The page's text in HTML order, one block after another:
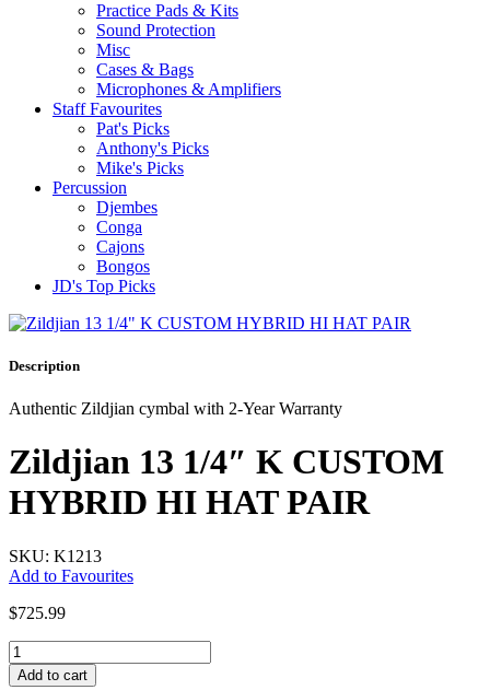
Practice Pads & Kits
Sound Protection
Misc
Cases & Bags
Microphones & Amplifiers
Staff Favourites
Pat's Picks
Anthony's Picks
Mike's Picks
Percussion
Djembes
Conga
Cajons
Bongos
JD's Top Picks
Description
Authentic Zildjian cymbal with 2-Year Warranty
Zildjian 13 1/4″ K CUSTOM
HYBRID HI HAT PAIR
SKU: K1213
Add to Favourites
$725.99
Zildjian
13Add to cart